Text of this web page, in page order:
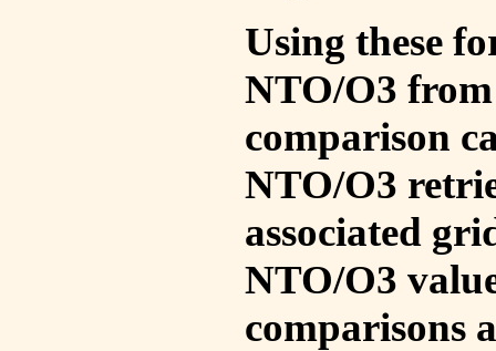
Using these
NTO/O3
comparison
NTO/O3
associated
NTO/O3
comparisons